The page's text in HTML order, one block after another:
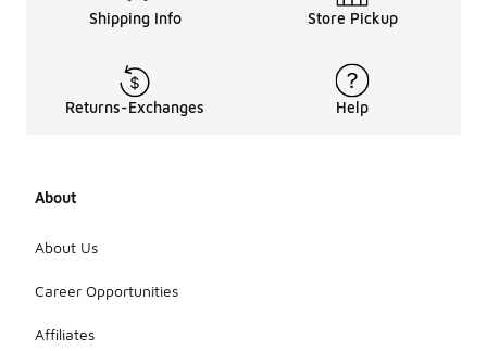
Shipping Info Store Pickup
Returns-Exchanges Help
About
About Us
Career Opportunities
Affiliates